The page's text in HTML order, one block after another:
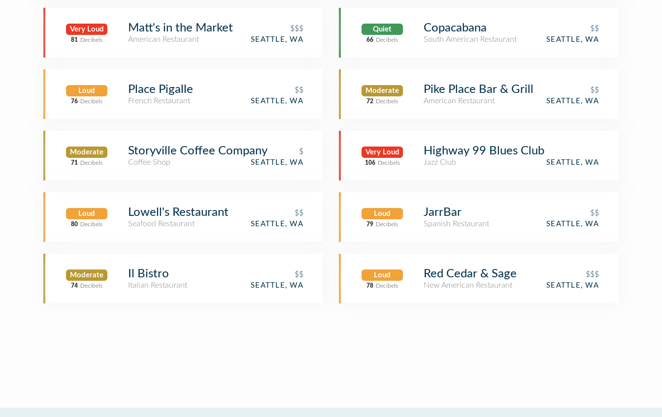
Very Loud
81 Decibels
Matt's in the Market
$$$
American Restaurant
SEATTLE, WA
Loud
76 Decibels
Place Pigalle
$$
French Restaurant
SEATTLE, WA
Moderate
71 Decibels
Storyville Coffee Company
$
Coffee Shop
SEATTLE, WA
Loud
80 Decibels
Lowell's Restaurant
$$
Seafood Restaurant
SEATTLE, WA
Moderate
74 Decibels
Il Bistro
$$
Italian Restaurant
SEATTLE, WA
Quiet
66 Decibels
Copacabana
$$
South American Restaurant
SEATTLE, WA
Moderate
72 Decibels
Pike Place Bar & Grill
$$
American Restaurant
SEATTLE, WA
Very Loud
106 Decibels
Highway 99 Blues Club
Jazz Club SEATTLE, WA
Loud
79 Decibels
JarrBar
$$
Spanish Restaurant
SEATTLE, WA
Loud
78 Decibels
Red Cedar & Sage
$$$
New American Restaurant
SEATTLE, WA